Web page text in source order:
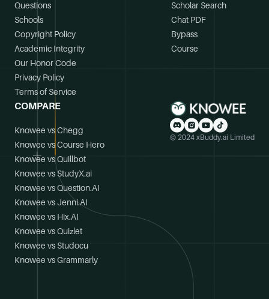
Questions
Schools
Copyright Policy
Academic Integrity
Our Honor Code
Privacy Policy
Terms of Service
Scholar Search
Chat PDF
Bypass
Course
COMPARE
Knowee vs Chegg
Knowee vs Course Hero
Knowee vs Quillbot
Knowee vs StudyX.ai
Knowee vs Question.AI
Knowee vs Jenni.AI
Knowee vs Hix.AI
Knowee vs Quizlet
Knowee vs Studocu
Knowee vs Grammarly
© 2024 xBuddy.ai Limited